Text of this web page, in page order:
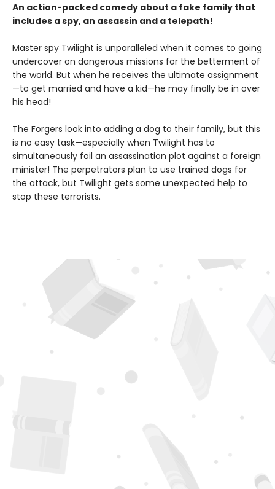
An action-packed comedy about a fake family that
includes a spy, an assassin and a telepath!
Master spy Twilight is unparalleled when it comes to going
undercover on dangerous missions for the betterment of
the world. But when he receives the ultimate assignment
—to get married and have a kid—he may finally be in over
his head!
The Forgers look into adding a dog to their family, but this
is no easy task—especially when Twilight has to
simultaneously foil an assassination plot against a foreign
minister! The perpetrators plan to use trained dogs for
the attack, but Twilight gets some unexpected help to
stop these terrorists.